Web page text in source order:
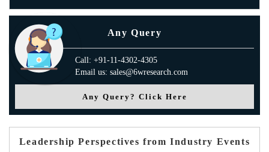
Any Query
Call: +91-11-4302-4305
Email us: sales@6wresearch.com
Any Query? Click Here
Leadership Perspectives from Industry Events